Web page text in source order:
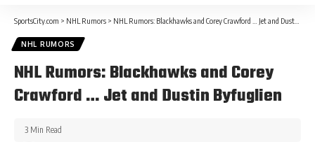
SportsCity.com > NHL Rumors > NHL Rumors: Blackhawks and Corey Crawford … Jet and Dustin Byfuglien
NHL RUMORS
NHL Rumors: Blackhawks and Corey
Crawford … Jet and Dustin Byfuglien
3 Min Read